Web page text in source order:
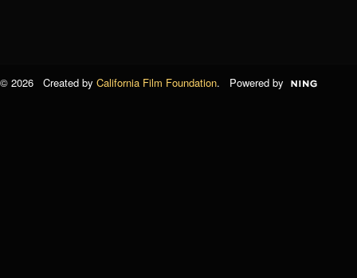
© 2026 Created by California Film Foundation. Powered by